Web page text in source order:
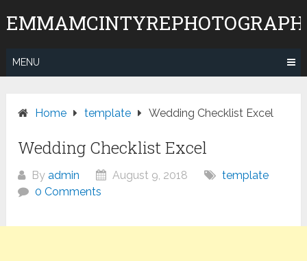
to
MENU
Home template Wedding Checklist Excel
Wedding Checklist Excel
Byadmin August 9, 2018
template
0 Comments